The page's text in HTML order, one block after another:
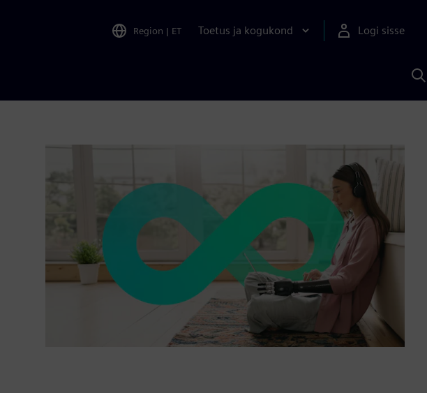
Region | ET Toetus ja kogukond Logi sisse